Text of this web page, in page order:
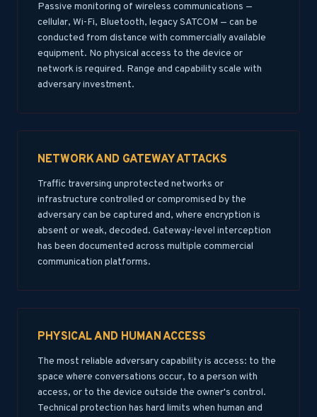
Passive monitoring of wireless communications —
cellular, Wi-Fi, Bluetooth, legacy SATCOM — can be
conducted from distance with commercially available
equipment. No physical access to the device or
network is required. Range and capability scale with
adversary investment.
NETWORK AND GATEWAY ATTACKS
Traffic traversing unprotected networks or
infrastructure controlled or compromised by the
adversary can be captured and, where encryption is
absent or weak, decoded. Gateway-level interception
has been documented across multiple commercial
communication platforms.
PHYSICAL AND HUMAN ACCESS
The most reliable adversary capability is access: to the
space where conversations occur, to a person with
access, or to the device outside the owner's control.
Technical protection has hard limits when human and